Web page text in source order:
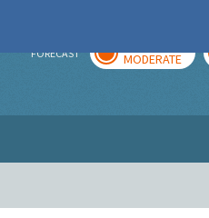
FORECAST MODERATE